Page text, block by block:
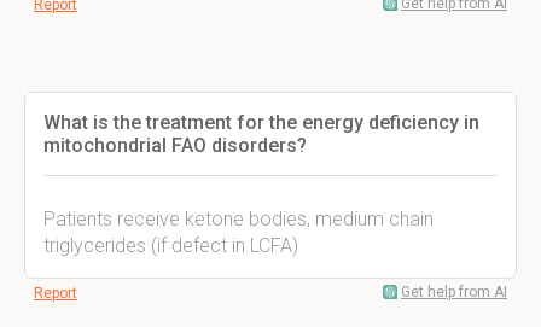
Report Get help from AI
What is the treatment for the energy deficiency in
mitochondrial FAO disorders?
Patients receive ketone bodies, medium chain
triglycerides (if defect in LCFA)
Report Get help from AI